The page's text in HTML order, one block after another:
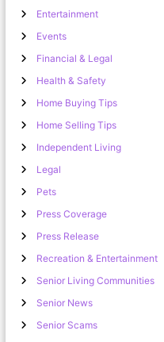
Entertainment
Events
Financial & Legal
Health & Safety
Home Buying Tips
Home Selling Tips
Independent Living
Legal
Pets
Press Coverage
Press Release
Recreation & Entertainment
Senior Living Communities
Senior News
Senior Scams